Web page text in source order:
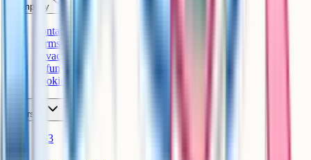
Company
Contact
Terms
Privacy
Refunds
Cookies
Courses
KS3